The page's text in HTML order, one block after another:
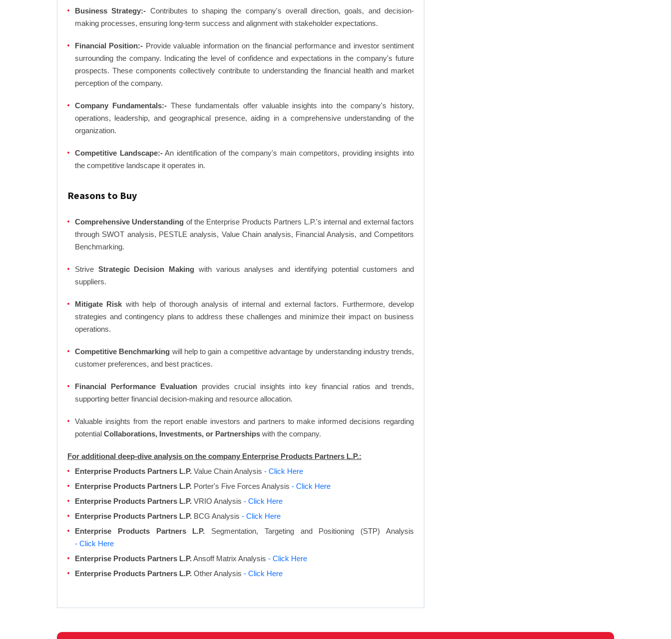
Business Strategy:- Contributes to shaping the company's overall direction, goals, and decision-
making processes, ensuring long-term success and alignment with stakeholder expectations.
Financial Position:- Provide valuable information on the financial performance and investor sentiment
surrounding the company. Indicating the level of confidence and expectations in the company's future
prospects. These components collectively contribute to understanding the financial health and market
perception of the company.
Company Fundamentals:-These fundamentals offer valuable insights into the company's history,
operations, leadership, and geographical presence, aiding in a comprehensive understanding of the
organization.
Competitive Landscape:-An identification of the company's main competitors, providing insights into
the competitive landscape it operates in.
Reasons to Buy
Comprehensive Understanding of the Enterprise Products Partners L.P.'s internal and external factors
through SWOT analysis, PESTLE analysis, Value Chain analysis, Financial Analysis, and Competitors
Benchmarking.
Strive Strategic Decision Making with various analyses and identifying potential customers and
suppliers.
Mitigate Risk with help of thorough analysis of internal and external factors. Furthermore, develop
strategies and contingency plans to address these challenges and minimize their impact on business
operations.
Competitive Benchmarking will help to gain a competitive advantage by understanding industry trends,
customer preferences, and best practices.
Financial Performance Evaluationprovides crucial insights into key financial ratios and trends,
supporting better financial decision-making and resource allocation.
Valuable insights from the report enable investors and partners to make informed decisions regarding
potential Collaborations, Investments, or Partnerships with the company.
For additional deep-dive analysis on the company Enterprise Products Partners L.P.:
Enterprise Products Partners L.P. Value Chain Analysis - Click Here
Enterprise Products Partners L.P. Porter's Five Forces Analysis - Click Here
Enterprise Products Partners L.P. VRIO Analysis - Click Here
Enterprise Products Partners L.P. BCG Analysis - Click Here
Enterprise Products Partners L.P. Segmentation, Targeting and Positioning (STP) Analysis
- Click Here
Enterprise Products Partners L.P.Ansoff Matrix Analysis - Click Here
Enterprise Products Partners L.P. Other Analysis - Click Here